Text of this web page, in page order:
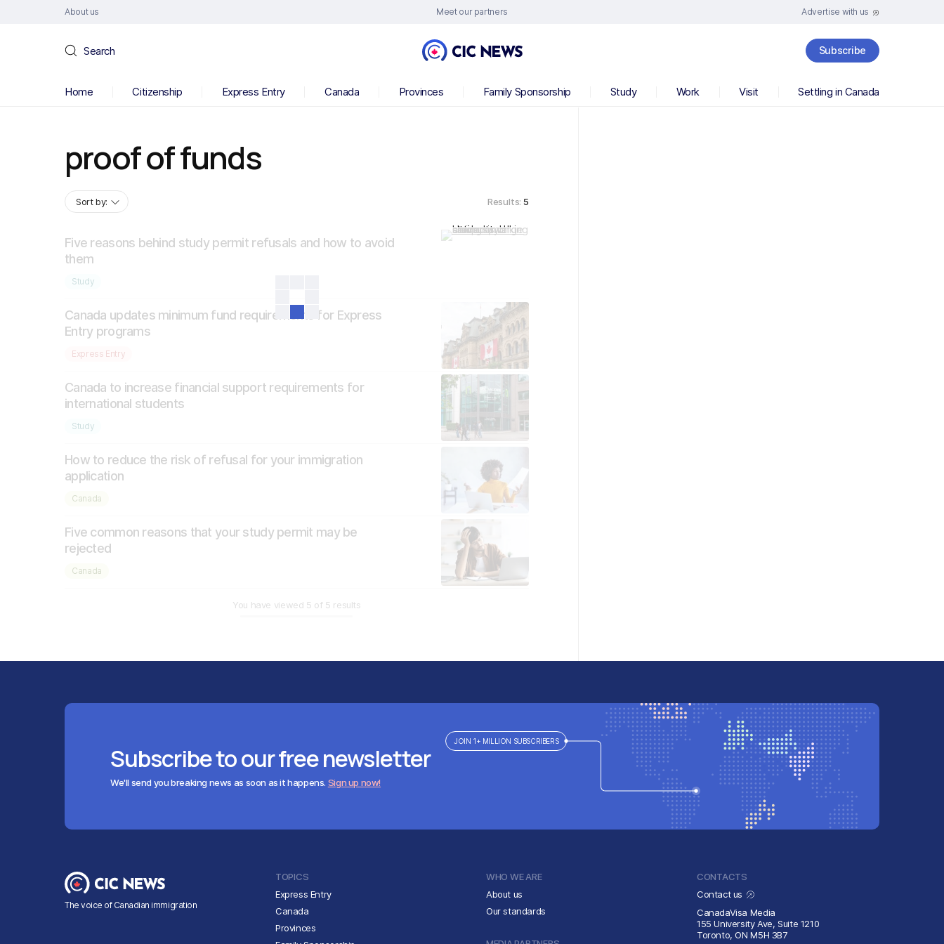
About us Meet our partners Advertise with us
Search Subscribe
Home Citizenship Express Entry Canada Provinces Family Sponsorship Study Work Visit Settling in Canada
proof of funds
Sort by: Results: 5
Five reasons behind study permit refusals and how to avoid
them
Study
Canada updates minimum fund requirements for Express
Entry programs
Express Entry
Canada to increase financial support requirements for
international students
Study
How to reduce the risk of refusal for your immigration
application
Canada
Five common reasons that your study permit may be
rejected
Canada
You have viewed 5 of 5 results
Subscribe to our free newsletter
We'll send you breaking news as soon as it happens. Sign up now!
JOIN 1+ MILLION SUBSCRIBERS
The voice of Canadian immigration
TOPICS
Express Entry
Canada
Provinces
WHO WE ARE
About us
Our standards
CONTACTS
Contact us
CanadaVisa Media
155 University Ave, Suite 1210
Toronto, ON M5H 3B7